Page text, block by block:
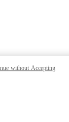
without Accepting